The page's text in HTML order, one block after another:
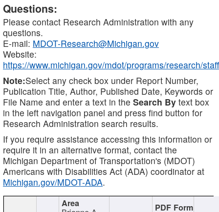
Questions:
Please contact Research Administration with any
questions.
E-mail: MDOT-Research@Michigan.gov
Website:
https://www.michigan.gov/mdot/programs/research/staff
Note:Select any check box under Report Number,
Publication Title, Author, Published Date, Keywords or
File Name and enter a text in the Search By text box
in the left navigation panel and press find button for
Research Administration search results.
If you require assistance accessing this information or
require it in an alternative format, contact the
Michigan Department of Transportation's (MDOT)
Americans with Disabilities Act (ADA) coordinator at
Michigan.gov/MDOT-ADA.